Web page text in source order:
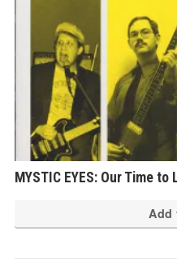
MYSTIC EYES: Our Time to
Add